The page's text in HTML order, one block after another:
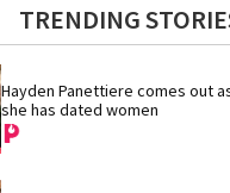
TRENDING
Hayden Panettiere comes out
she has dated women